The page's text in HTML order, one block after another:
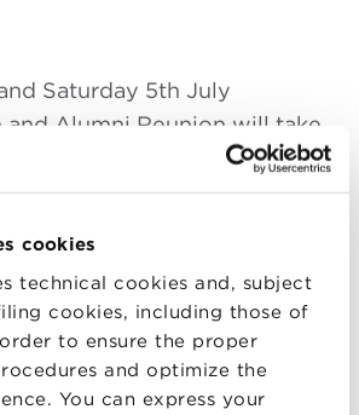
cookies
technical cookies and, subject
cookies, including those of
to ensure the proper
and optimize the
You can express your
Saturday 5th July
and Alumni Reunion will take
looks forward to seeing all of
is the most important event of
colleagues, exchange
make new professional
on On Friday afternoon